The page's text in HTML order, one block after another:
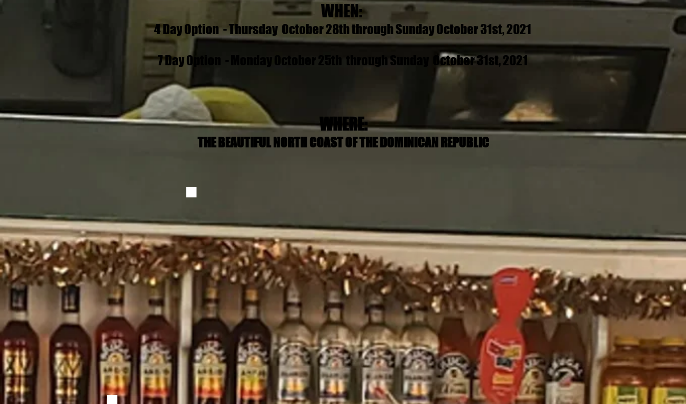
WHEN:
4 Day Option - Thursday October 28th through Sunday October 31st, 2021
7 Day Option - Monday October 25th through Sunday October 31st, 2021
WHERE:
THE BEAUTIFUL NORTH COAST OF THE DOMINICAN REPUBLIC